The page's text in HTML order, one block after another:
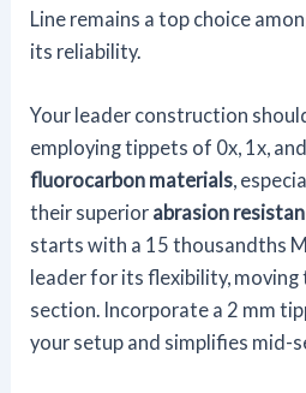
Line remains a top choice
its reliability.
Your leader construction
employing tippets of 0x, 1x,
fluorocarbon materials,
their superior abrasion
starts with a 15 thousandths
leader for its flexibility,
section. Incorporate a 2 mm
your setup and simplifies mid-